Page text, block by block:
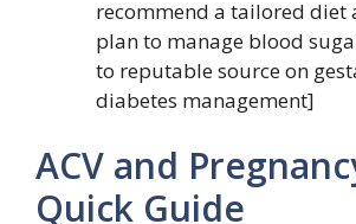
recommend a tailored diet
plan to manage blood
to reputable source on
diabetes management]
ACV and
Quick Guide